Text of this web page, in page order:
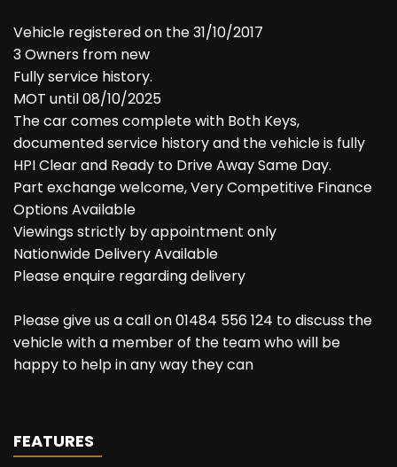
Vehicle registered on the 31/10/2017
3 Owners from new
Fully service history.
MOT until 08/10/2025
The car comes complete with Both Keys,
documented service history and the vehicle is fully
HPI Clear and Ready to Drive Away Same Day.
Part exchange welcome, Very Competitive Finance
Options Available
Viewings strictly by appointment only
Nationwide Delivery Available
Please enquire regarding delivery
Please give us a call on 01484 556 124 to discuss the
vehicle with a member of the team who will be
happy to help in any way they can
FEATURES